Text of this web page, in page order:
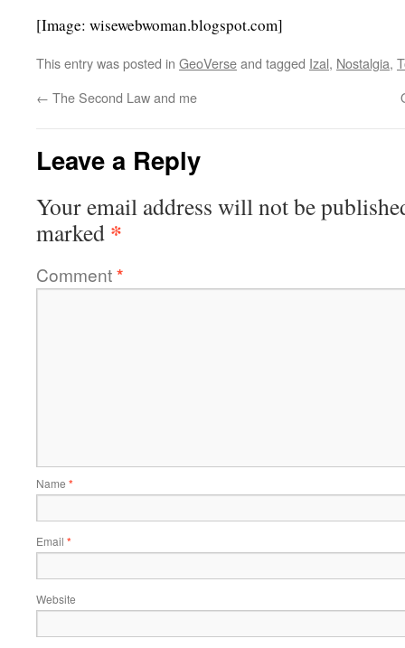
[Image: wisewebwoman.blogspot.com]
This entry was posted in GeoVerseand tagged Izal, Nostalgia,
← The Second Law and me
Leave a Reply
Your email address will not be
marked *
Comment*
Name *
Email *
Website